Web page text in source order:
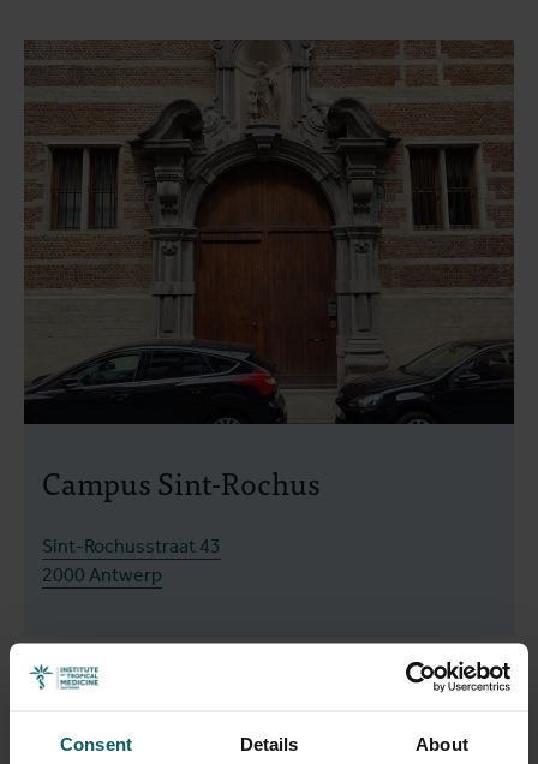
Consent Details About
Campus Sint-Rochus
Sint-Rochusstraat 43
2000 Antwerp